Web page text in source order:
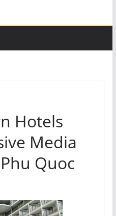
Hotels
Media
Quoc